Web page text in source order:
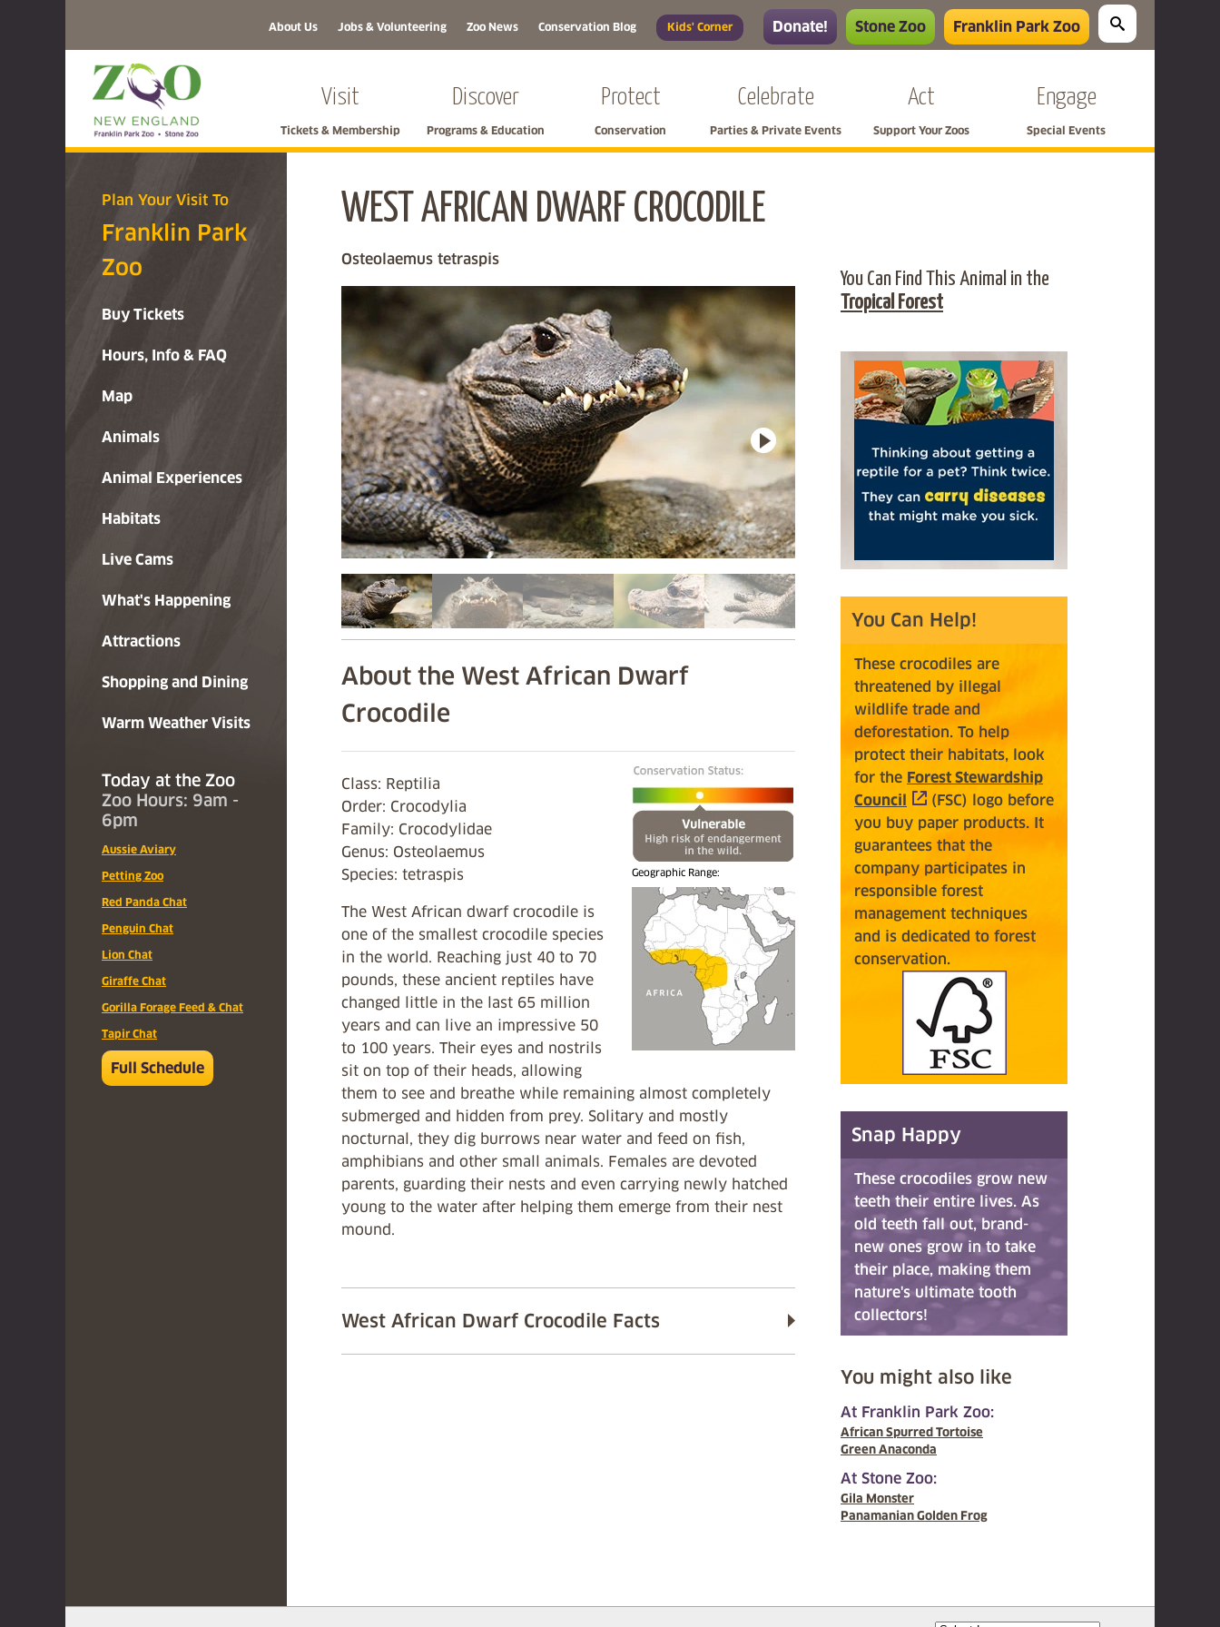
About Us Jobs & Volunteering Zoo News Conservation Blog Kids' Corner Donate! Stone Zoo Franklin Park Zoo
Visit
Tickets & Membership
Discover
Programs & Education
Protect
Conservation
Celebrate
Parties & Private Events
Act
Support Your Zoos
Engage
Special Events
Skip left navigation
Plan Your Visit To
Franklin Park
Zoo
Buy Tickets
Hours, Info & FAQ
Map
Animals
Animal Experiences
Habitats
Live Cams
What's Happening
Attractions
Shopping and Dining
Warm Weather Visits
Today at the Zoo
Zoo Hours: 9am -
6pm
Aussie Aviary
Petting Zoo
Red Panda Chat
Penguin Chat
Lion Chat
Giraffe Chat
Gorilla Forage Feed & Chat
Tapir Chat
Full Schedule
WEST AFRICAN DWARF CROCODILE
Osteolaemus tetraspis
About the West African Dwarf
Crocodile
Geographic Range:
Class: Reptilia
Order: Crocodylia
Family: Crocodylidae
Genus: Osteolaemus
Species: tetraspis
The West African dwarf crocodile is
one of the smallest crocodile species
in the world. Reaching just 40 to 70
pounds, these ancient reptiles have
changed little in the last 65 million
years and can live an impressive 50
to 100 years. Their eyes and nostrils
sit on top of their heads, allowing
them to see and breathe while remaining almost completely
submerged and hidden from prey. Solitary and mostly
nocturnal, they dig burrows near water and feed on fish,
amphibians and other small animals. Females are devoted
parents, guarding their nests and even carrying newly hatched
young to the water after helping them emerge from their nest
mound.
West African Dwarf Crocodile Facts
You Can Find This Animal in the
Tropical Forest
You Can Help!
These crocodiles are
threatened by illegal
wildlife trade and
deforestation. To help
protect their habitats, look
for the Forest Stewardship
Council (opens in a new tab)
(FSC) logo before
you buy paper products. It
guarantees that the
company participates in
responsible forest
management techniques
and is dedicated to forest
conservation.
Snap Happy
These crocodiles grow new
teeth their entire lives. As
old teeth fall out, brand-
new ones grow in to take
their place, making them
nature's ultimate tooth
collectors!
You might also like
At Franklin Park Zoo:
African Spurred Tortoise
Green Anaconda
At Stone Zoo:
Gila Monster
Panamanian Golden Frog